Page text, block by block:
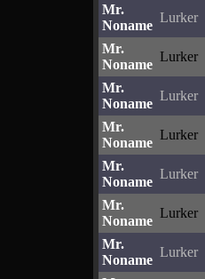
Mr.
Noname
Lurker
Mr.
Noname
Lurker
Mr.
Noname
Lurker
Mr.
Noname
Lurker
Mr.
Noname
Lurker
Mr.
Noname
Lurker
Mr.
Noname
Lurker